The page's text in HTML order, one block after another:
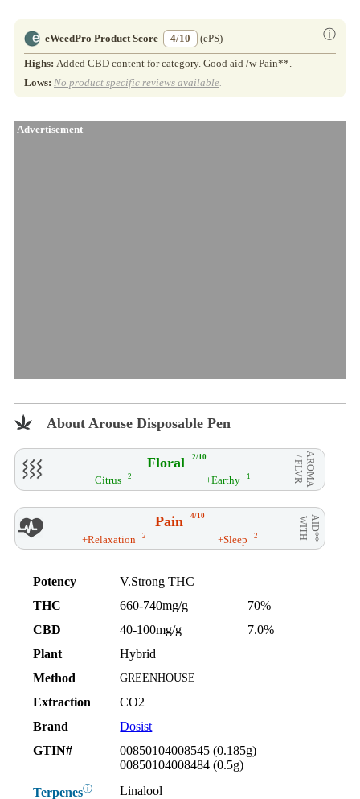
eWeedPro Product Score 4/10 ⓘ
(ePS)
Highs: Added CBD content for category. Good aid /w Pain**.
Lows: No product specific reviews available
Advertisement
About Arouse Disposable Pen
Floral 2/10 AROMA
/ FLVR
+Citrus 2 +Earthy 1
Pain 4/10 AID**
WITH
+Relaxation 2 +Sleep 2
Potency
V.Strong THC
THC
660-740mg/g
70%
CBD
40-100mg/g
7.0%
Plant
Hybrid
Method
GREENHOUSE
Extraction
CO2
Brand
Dosist
GTIN#
00850104008545 (0.185g)
00850104008484 (0.5g)
Terpenesⓘ Linalool